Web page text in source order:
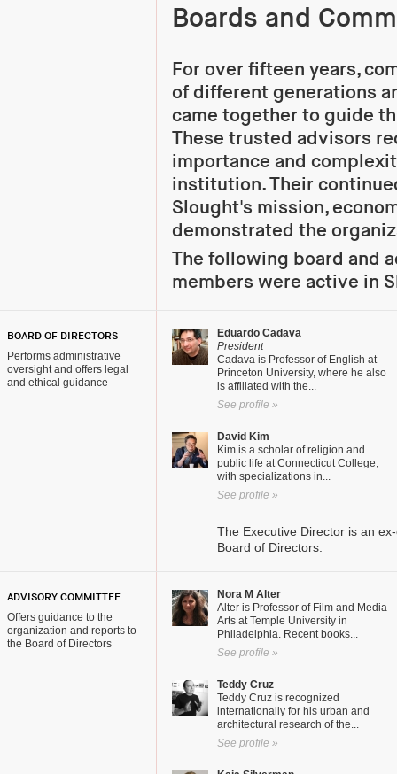
Boards and
For over fifteen years,
of different generations
came together to guide
These trusted advisors
importance and
institution. Their
Slought's mission,
demonstrated the
The following board and
members were active in
BOARD OF DIRECTORS
Performs administrative
oversight and offers legal
and ethical guidance
Eduardo Cadava
President
Cadava is Professor of English at
Princeton University, where he also
is affiliated with the...
See profile »
David Kim
Kim is a scholar of religion and
public life at Connecticut College,
with specializations in...
See profile »
The Executive Director is an
Board of Directors.
ADVISORY COMMITTEE
Offers guidance to the
organization and reports to
the Board of Directors
Nora M Alter
Alter is Professor of Film and Media
Arts at Temple University in
Philadelphia. Recent books...
See profile »
Teddy Cruz
Teddy Cruz is recognized
internationally for his urban and
architectural research of the...
See profile »